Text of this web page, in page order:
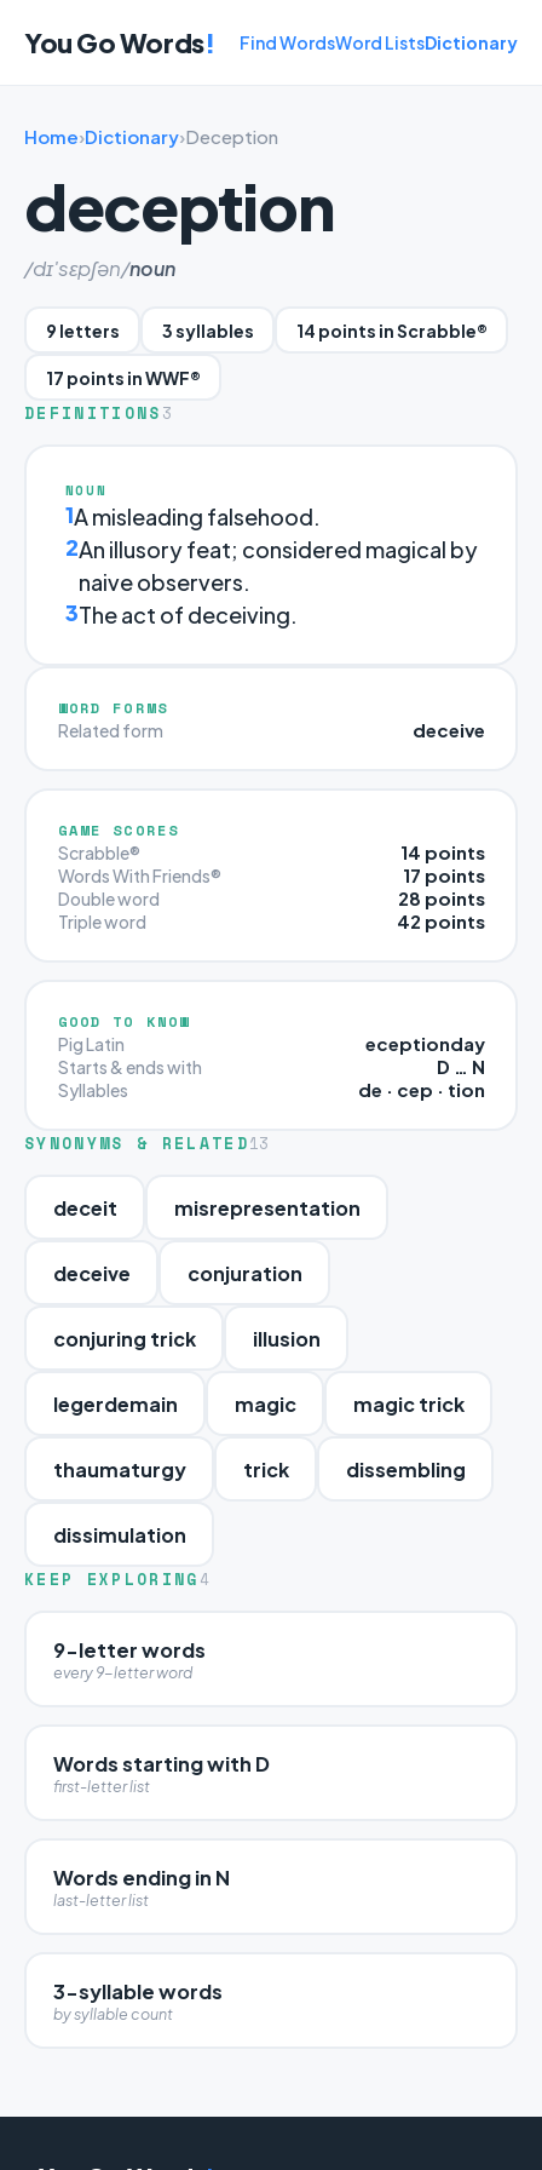
You Go Words! Find WordsWord ListsDictionary
Home›Dictionary›Deception
deception
/dɪ'sɛpʃən/noun
9 letters 3 syllables 14 points in Scrabble®
17 points in WWF®
DEFINITIONS 3
NOUN
1A misleading falsehood.
2An illusory feat; considered magical by
naive observers.
3The act of deceiving.
WORD FORMS
Related form deceive
GAME SCORES
Scrabble® 14 points
Words With Friends® 17 points
Double word 28 points
Triple word 42 points
GOOD TO KNOW
Pig Latin eceptionday
Starts & ends with D … N
Syllables de · cep · tion
SYNONYMS & RELATED13
deceit misrepresentation
deceive conjuration
conjuring trick illusion
legerdemain magic magic trick
thaumaturgy trick dissembling
dissimulation
KEEP EXPLORING 4
9-letter words
every 9-letter word
Words starting with D
first-letter list
Words ending in N
last-letter list
3-syllable words
by syllable count